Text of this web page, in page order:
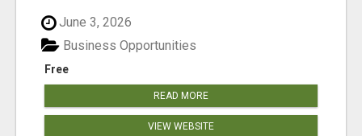
June 3, 2026
Free
Business Opportunities
READ MORE
VIEW WEBSITE